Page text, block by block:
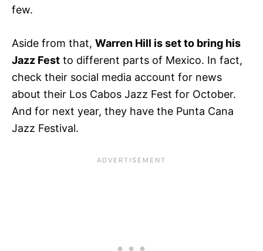
few.
Aside from that, Warren Hill is set to bring his
Jazz Fest to different parts of Mexico. In fact,
check their social media account for news
about their Los Cabos Jazz Fest for October.
And for next year, they have the Punta Cana
Jazz Festival.